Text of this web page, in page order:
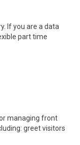
If you are a data
part time
managing front
greet visitors